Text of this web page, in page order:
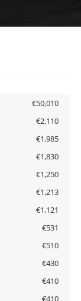
€50,010
€2,110
€1,985
€1,830
€1,250
€1,213
€1,121
€531
€510
€430
€410
€410